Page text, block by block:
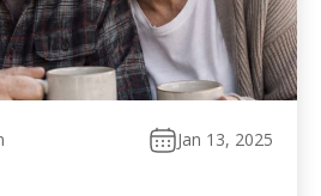
Jan 13, 2025